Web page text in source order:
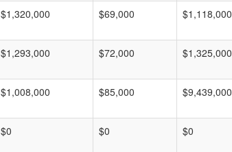
$1,320,000 $69,000 $1,118,000
$1,293,000 $72,000 $1,325,000
$1,008,000 $85,000 $9,439,000
$0 $0 $0